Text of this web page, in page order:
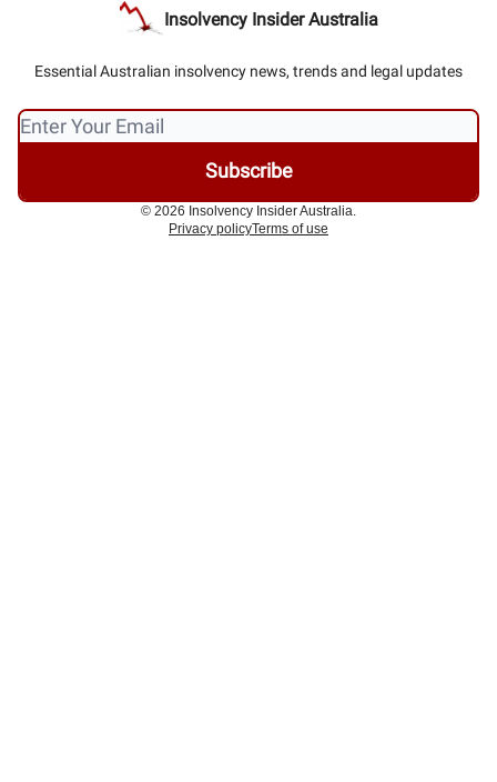
Insolvency Insider Australia
Essential Australian insolvency news, trends and legal updates
© 2026 Insolvency Insider Australia.
Privacy policyTerms of use